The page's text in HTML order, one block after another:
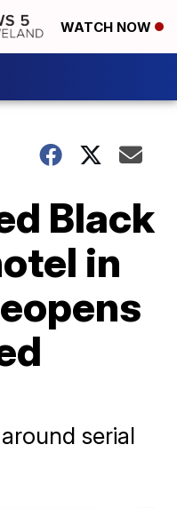
WATCH NOW
Black
in
serial